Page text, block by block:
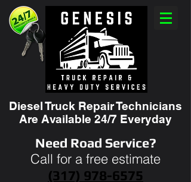
Diesel Truck Repair Technicians
Are Available 24/7 Everyday
Need Road Service?
Call for a free estimate
(317) 978-6575